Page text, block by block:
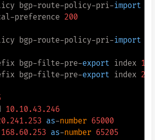
admin
LoopBack1 #编号别冲突
10.20 241.212 255.255. 255.255
ip source
10
bgp-route-policy-pri-import
preference 200
bgp-route-policy-pri-import
bgp-filte-pre-export index 10
bgp-filte-pre-export index 20
10.10.43 .246
.241.253 as-number 65000
.60.253 as-number 65205